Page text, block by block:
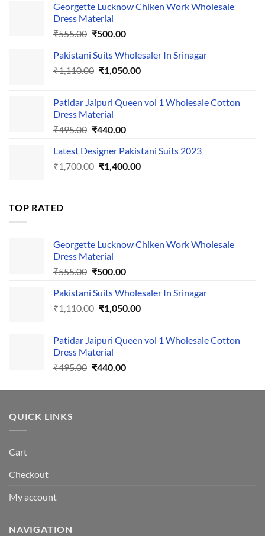
Georgette Lucknow Chiken Work Wholesale
Dress Material
₹555.00 Original
was:
₹555.00.
₹500.00Current
is:
₹500.00.
Pakistani Suits Wholesaler In Srinagar
₹1,110.00 Original
₹1,110.00.
₹1,050.00Current
₹1,050.00.
Patidar Jaipuri Queen vol 1 Wholesale Cotton
Dress Material
₹495.00 Original
was:
₹495.00.
₹440.00Current
is:
₹440.00.
Latest Designer Pakistani Suits 2023
₹1,700.00 Original
₹1,400.00Current
TOP RATED
Georgette Lucknow Chiken Work Wholesale
Dress Material
₹555.00 Original
was:
₹555.00.
₹500.00Current
is:
₹500.00.
Pakistani Suits Wholesaler In Srinagar
₹1,110.00 Original
₹1,110.00.
₹1,050.00Current
₹1,050.00.
Patidar Jaipuri Queen vol 1 Wholesale Cotton
Dress Material
₹495.00 Original
was:
₹440.00Current
is:
QUICK LINKS
Cart
Checkout
My account
NAVIGATION